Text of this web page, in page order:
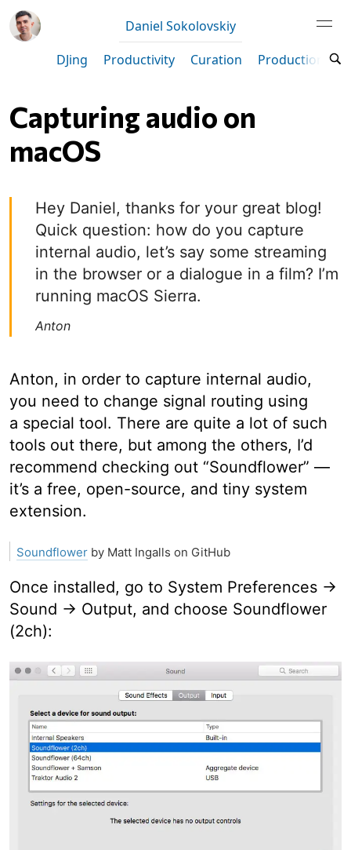
Daniel Sokolovskiy
DJing
Productivity Curation Production
Capturing audio on
macOS
Hey Daniel, thanks for your great blog!
Quick question: how do you capture
internal audio, let’s say some streaming
in the browser or a dialogue in a film? I’m
running macOS Sierra.
Anton
Anton, in order to capture internal audio,
you need to change signal routing using
a special tool. There are quite a lot of such
tools out there, but among the others, I’d
recommend checking out “Soundflower” —
it’s a free, open-source, and tiny system
extension.
Soundflower by Matt Ingalls on GitHub
Once installed, go to System Preferences →
Sound → Output, and choose Soundflower
(2ch):